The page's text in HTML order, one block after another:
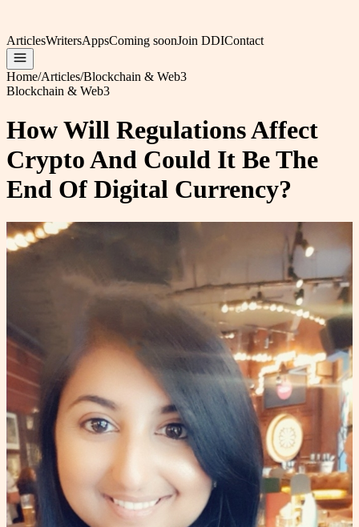
ArticlesWritersAppsComing soonJoin DDIContact
Home/Articles/Blockchain & Web3
Blockchain & Web3
How Will Regulations Affect
Crypto And Could It Be The
End Of Digital Currency?